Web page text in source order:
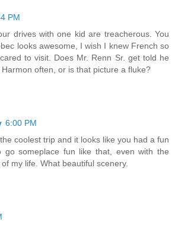
PM
drives with one kid are treacherous. You
looks awesome, I wish I knew French so
to visit. Does Mr. Renn Sr. get told he
often, or is that picture a fluke?
6:00 PM
coolest trip and it looks like you had a fun
go someplace fun like that, even with the
my life. What beautiful scenery.